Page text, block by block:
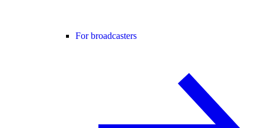
For broadcasters